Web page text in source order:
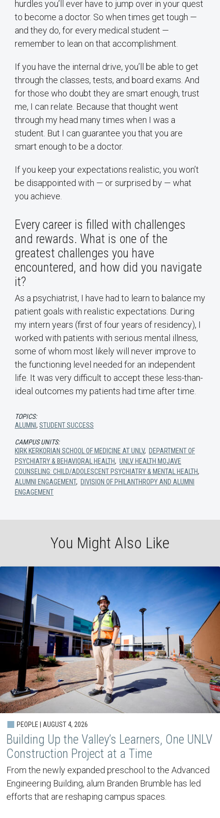
hurdles you’ll ever have to jump over in your quest
to become a doctor. So when times get tough —
and they do, for every medical student —
remember to lean on that accomplishment.
If you have the internal drive, you’ll be able to get
through the classes, tests, and board exams. And
for those who doubt they are smart enough, trust
me, I can relate. Because that thought went
through my head many times when I was a
student. But I can guarantee you that you are
smart enough to be a doctor.
If you keep your expectations realistic, you won’t
be disappointed with — or surprised by — what
you achieve.
Every career is filled with challenges
and rewards. What is one of the
greatest challenges you have
encountered, and how did you navigate
it?
As a psychiatrist, I have had to learn to balance my
patient goals with realistic expectations. During
my intern years (first of four years of residency), I
worked with patients with serious mental illness,
some of whom most likely will never improve to
the functioning level needed for an independent
life. It was very difficult to accept these less-than-
ideal outcomes my patients had time after time.
TOPICS:
ALUMNI , STUDENT SUCCESS
CAMPUS UNITS:
KIRK KERKORIAN SCHOOL OF MEDICINE AT UNLV, DEPARTMENT OF
PSYCHIATRY & BEHAVIORAL HEALTH, UNLV HEALTH MOJAVE
COUNSELING: CHILD/ADOLESCENT PSYCHIATRY & MENTAL HEALTH,
ALUMNI ENGAGEMENT, DIVISION OF PHILANTHROPY AND ALUMNI
ENGAGEMENT
You Might Also Like
PEOPLE | AUGUST 4, 2026
Building Up the Valley’s Learners, One UNLV
Construction Project at a Time
From the newly expanded preschool to the Advanced
Engineering Building, alum Branden Brumble has led
efforts that are reshaping campus spaces.